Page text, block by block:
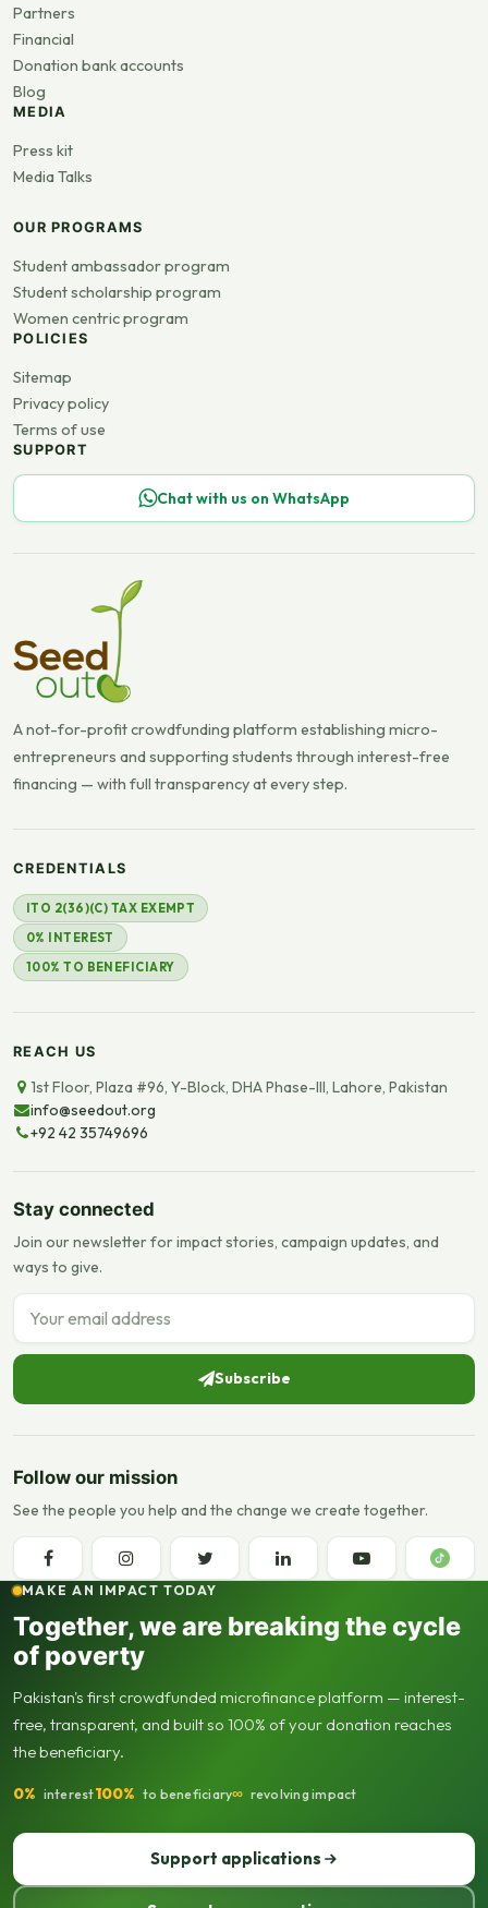
Partners
Financial
Donation bank accounts
Blog
MEDIA
Press kit
Media Talks
OUR PROGRAMS
Student ambassador program
Student scholarship program
Women centric program
POLICIES
Sitemap
Privacy policy
Terms of use
SUPPORT
Chat with us on WhatsApp
A not-for-profit crowdfunding platform establishing micro-
entrepreneurs and supporting students through interest-free
financing — with full transparency at every step.
CREDENTIALS
ITO 2(36)(C) TAX EXEMPT
0% INTEREST
100% TO BENEFICIARY
REACH US
1st Floor, Plaza #96, Y-Block, DHA Phase-III, Lahore, Pakistan
info@seedout.org
+92 42 35749696
Stay connected
Join our newsletter for impact stories, campaign updates, and
ways to give.
Email address
Subscribe
Follow our mission
See the people you help and the change we create together.
MAKE AN IMPACT TODAY
Together, we are breaking the cycle
of poverty
Pakistan's first crowdfunded microfinance platform — interest-
free, transparent, and built so 100% of your donation reaches
the beneficiary.
0% interest100% to beneficiary∞ revolving impact
Support applications